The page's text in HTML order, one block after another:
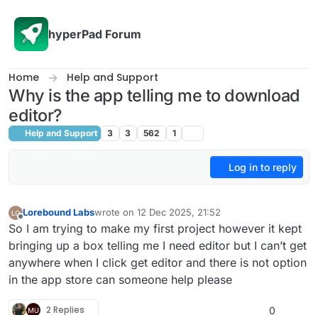
hyperPad Forum
Home Help and Support
Why is the app telling me to download
editor?
Help and Support 3 3 562 1
Log in to reply
Offline
Lorebound Labswrote on 12 Dec 2025, 21:52
last edited by
So I am trying to make my first project however it kept
bringing up a box telling me I need editor but I can’t get
anywhere when I click get editor and there is not option
in the app store can someone help please
2 Replies 0